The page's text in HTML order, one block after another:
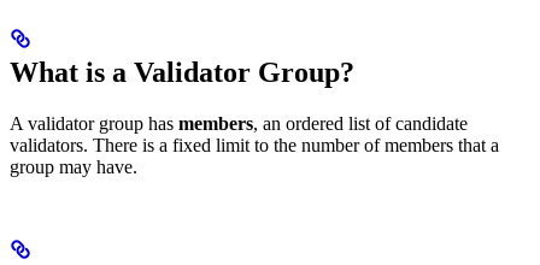
What is a Validator Group?
A validator group has members, an ordered list of candidate
validators. There is a fixed limit to the number of members that a
group may have.